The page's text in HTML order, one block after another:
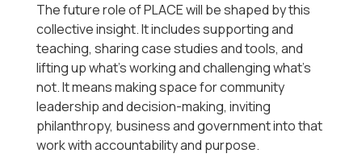
The future role of PLACE will be shaped by this
collective insight. It includes supporting and
teaching, sharing case studies and tools, and
lifting up what’s working and challenging what’s
not. It means making space for community
leadership and decision-making, inviting
philanthropy, business and government into that
work with accountability and purpose.